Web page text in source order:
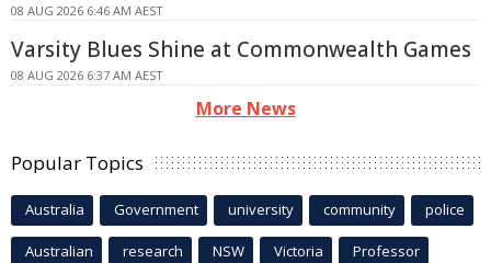
08 AUG 2026 6:46 AM AEST
Varsity Blues Shine at Commonwealth Games
08 AUG 2026 6:37 AM AEST
More News
Popular Topics
Australia Government university community police
Australian research NSW Victoria Professor